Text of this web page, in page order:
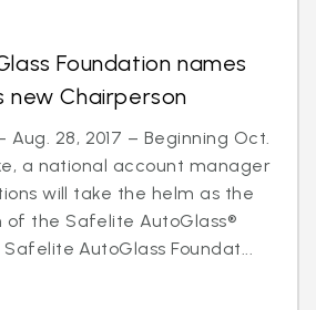
Foundation names
new Chairperson
Aug. 28, 2017 – Beginning Oct.
a national account manager
will take the helm as the
of the Safelite AutoGlass®
Safelite AutoGlass Foundat...